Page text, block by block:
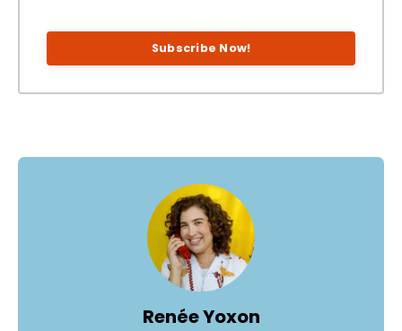
Subscribe Now!
Renée Yoxon